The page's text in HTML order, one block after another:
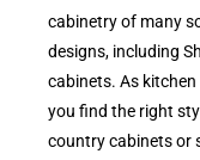
cabinetry of many
designs, including
cabinets. As
you find the right
country cabinets or